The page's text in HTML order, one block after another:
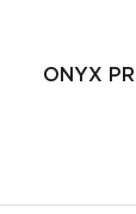
ONYX